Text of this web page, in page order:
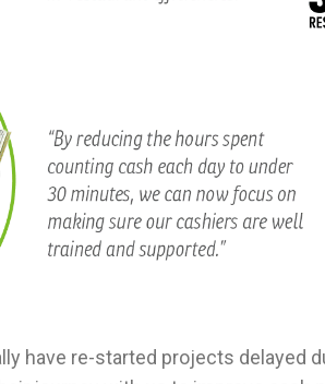
have re-started projects delayed